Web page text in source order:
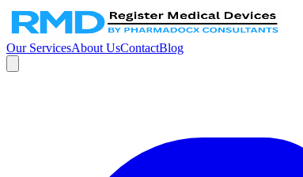
Our ServicesAbout UsContactBlog